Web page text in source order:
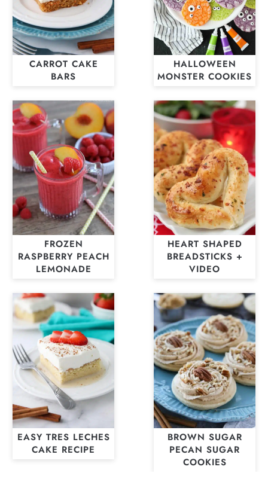
CARROT CAKE
BARS
HALLOWEEN
MONSTER COOKIES
FROZEN
RASPBERRY PEACH
LEMONADE
HEART SHAPED
BREADSTICKS +
VIDEO
EASY TRES LECHES
CAKE RECIPE
BROWN SUGAR
PECAN SUGAR
COOKIES